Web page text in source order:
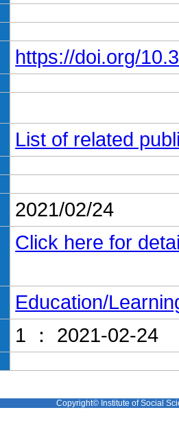
https://doi.org/
List of related
2021/02/24
Click here for
Education/
1 ： 2021-02-24
Copyright© Institute of Social